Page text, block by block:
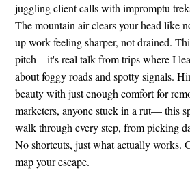
juggling client calls with impromptu
The mountain air clears your head like
up work feeling sharper, not drained.
pitch—it's real talk from trips where I
about foggy roads and spotty signals.
beauty with just enough comfort for
marketers, anyone stuck in a rut— this
walk through every step, from picking
No shortcuts, just what actually works.
map your escape.